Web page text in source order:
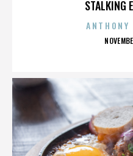
STALKING
ANTHONY